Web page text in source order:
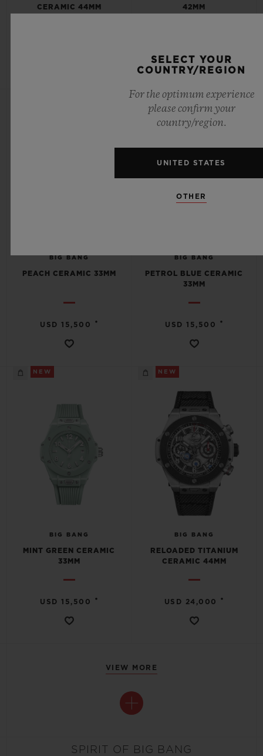
CERAMIC 44MM 42MM
BIG BANG
PEACH CERAMIC 33MM
USD 15,500 •
NEW
BIG BANG
PETROL BLUE CERAMIC
33MM
USD 15,500 •
NEW
BIG BANG
MINT GREEN CERAMIC
33MM
USD 15,500 •
NEW
BIG BANG
RELOADED TITANIUM
CERAMIC 44MM
USD 24,000 •
VIEW MORE
SPIRIT OF BIG BANG
SELECT YOUR
COUNTRY/REGION
For the optimum experience
please confirm your
country/region.
UNITED STATES
OTHER